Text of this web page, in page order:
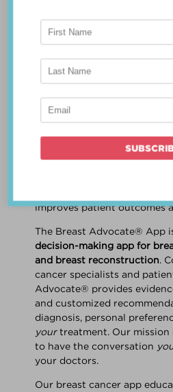
Breast Advocate® was
shared decision-making.
patient work
decision that isbest for the
decision takes into account
information about treatment
improves patient outcomes
The Breast Advocate® App
decision-making app for
and breast reconstruction.
cancer specialists and
Advocate® provides
and customized
diagnosis, personal
yourtreatment. Our mission
to have the conversation
your doctors.
Our breast cancer app